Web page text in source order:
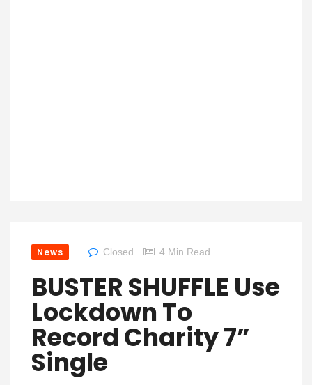
News Closed 4 Min Read
BUSTER SHUFFLE Use
Lockdown To
Record Charity 7”
Single